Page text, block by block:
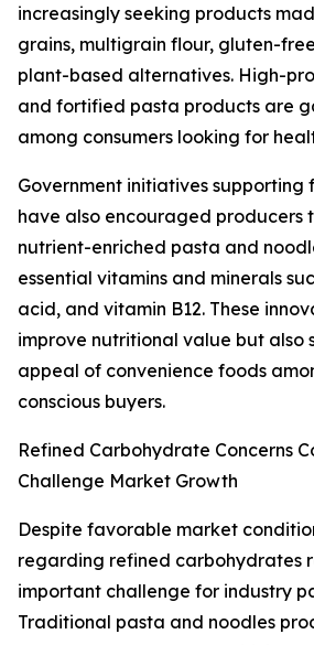
increasingly seeking products
grains, multigrain flour, gluten-
plant-based alternatives. High-
and fortified pasta products are
among consumers looking for
Government initiatives
have also encouraged producers
nutrient-enriched pasta and
essential vitamins and minerals
acid, and vitamin B12. These
improve nutritional value but also
appeal of convenience foods
conscious buyers.
Refined Carbohydrate Concerns
Challenge Market Growth
Despite favorable market
regarding refined carbohydrates
important challenge for industry
Traditional pasta and noodles